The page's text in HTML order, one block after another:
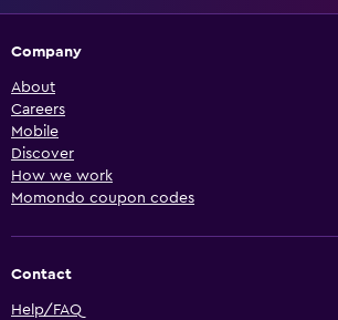
Company
About
Careers
Mobile
Discover
How we work
Momondo coupon codes
Contact
Help/FAQ